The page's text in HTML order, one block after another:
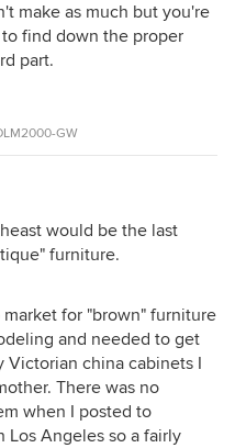
make as much but you're
find down the proper
part.
GW
would be the last
furniture.
for "brown" furniture
and needed to get
Victorian china cabinets I
There was no
when I posted to
Los Angeles so a fairly